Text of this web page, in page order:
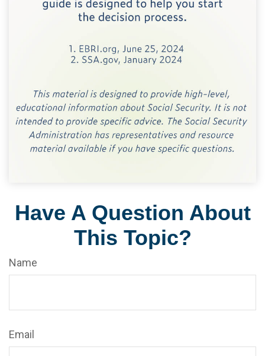
Have A Question About
This Topic?
Name
Email